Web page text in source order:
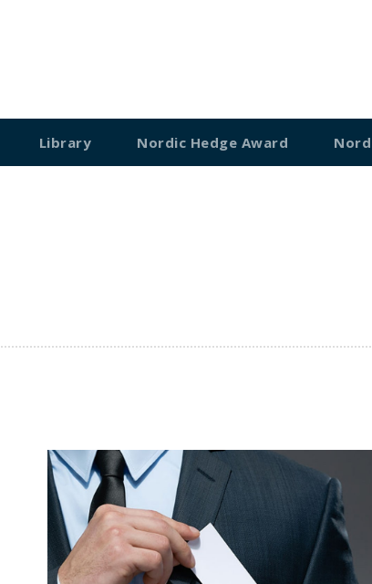
Library Nordic Hedge Award